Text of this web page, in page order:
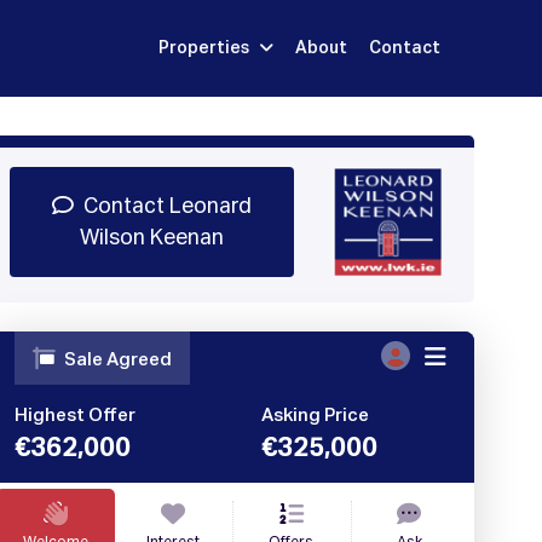
Properties About Contact
Contact Leonard
Wilson Keenan